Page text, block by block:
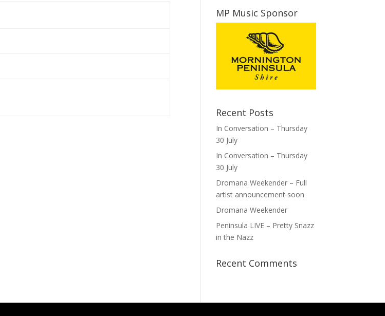
MP Music Sponsor
Recent Posts
In Conversation – Thursday
30 July
In Conversation – Thursday
30 July
Dromana Weekender – Full
artist announcement soon
Dromana Weekender
Peninsula LIVE – Pretty Snazz
in the Nazz
Recent Comments